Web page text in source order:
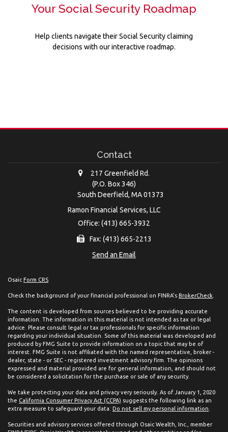
Your Social Security Roadmap
Help clients navigate their Social Security claiming
decisions with our interactive roadmap.
Contact
217 Greenfield Rd.
(P.O. Box 346)
South Deerfield, MA 01373
Ramon Financial Services, LLC
Office: (413) 665-3932
Fax: (413) 665-2213
Send an Email
Osaic Form CRS
Check the background of your financial professional on FINRA's BrokerCheck
The content is developed from sources believed to be providing accurate
information. The information in this material is not intended as tax or legal
advice. Please consult legal or tax professionals for specific information
regarding your individual situation. Some of this material was developed and
produced by FMG Suite to provide information on a topic that may be of
interest. FMG Suite is not affiliated with the named representative, broker -
dealer, state - or SEC - registered investment advisory firm. The opinions
expressed and material provided are for general information, and should not
be considered a solicitation for the purchase or sale of any security.
We take protecting your data and privacy very seriously. As of January 1, 2020
the California Consumer Privacy Act (CCPA) suggests the following link as an
extra measure to safeguard your data: Do not sell my personal information
Securities and advisory services offered through Osaic Wealth, Inc., member